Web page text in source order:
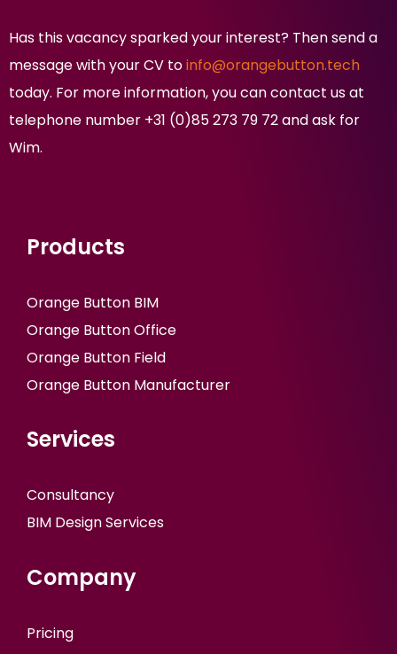
Has this vacancy sparked your interest? Then send a
message with your CV toinfo@orangebutton.tech
today. For more information, you can contact us at
telephone number +31 (0)85 273 79 72 and ask for
Wim.
Products
Orange Button BIM
Orange Button Office
Orange Button Field
Orange Button Manufacturer
Services
Consultancy
BIM Design Services
Company
Pricing